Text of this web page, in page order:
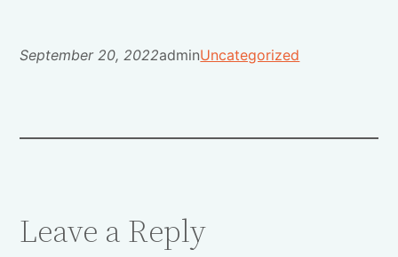
September 20, 2022adminUncategorized
Leave a Reply